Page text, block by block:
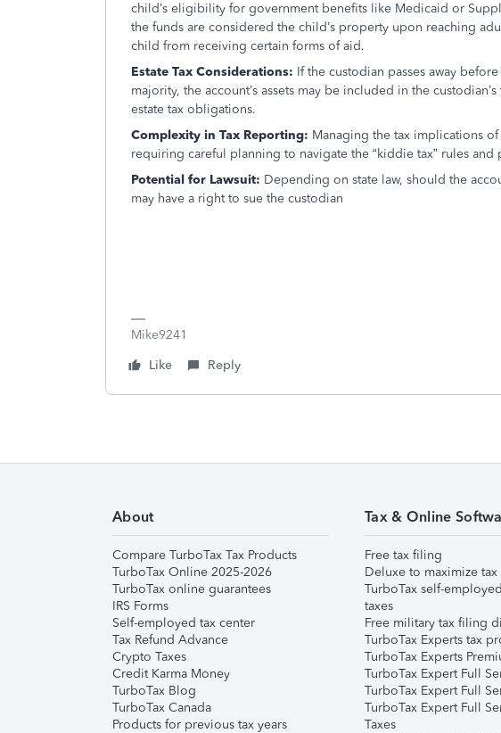
child’s eligibility for government benefits like Medicaid or
the funds are considered the child’s property upon reaching
child from receiving certain forms of aid.
Estate Tax Considerations: If the custodian passes away
majority, the account’s assets may be included in the
estate tax obligations.
Complexity in Tax Reporting: Managing the tax implications
requiring careful planning to navigate the “kiddie tax” rules
Potential for Lawsuit: Depending on state law, should the
may have a right to sue the custodian
Mike9241
Like
Reply
About
Compare TurboTax Tax Products
TurboTax Online 2025-2026
TurboTax online guarantees
IRS Forms
Self-employed tax center
Tax Refund Advance
Crypto Taxes
Credit Karma Money
TurboTax Blog
TurboTax Canada
Products for previous tax years
Tax & Online
Free tax filing
Deluxe to maximize
TurboTax self-
taxes
Free military tax filing
TurboTax Experts tax
TurboTax Experts
TurboTax Expert Full
TurboTax Expert Full
TurboTax Expert Full
Taxes